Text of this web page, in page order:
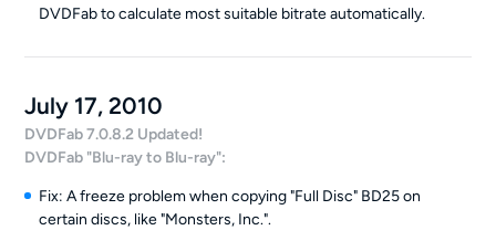
DVDFab to calculate most suitable bitrate automatically.
July 17, 2010
DVDFab 7.0.8.2 Updated!
DVDFab "Blu-ray to Blu-ray":
Fix: A freeze problem when copying "Full Disc" BD25 on
certain discs, like "Monsters, Inc.".